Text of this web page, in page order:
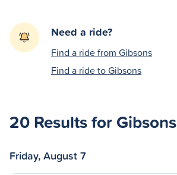
Need a ride?
Find a ride from Gibsons
Find a ride to Gibsons
20 Results for Gibsons
Friday, August 7